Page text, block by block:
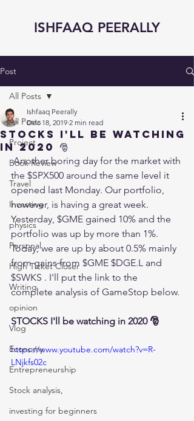
ISHFAAQ PEERALLY
Post
All Posts
Project
Book Review
Travel
Investing
physics
Personal
High Ticket Closer
Writing
opinion
Vlog
Economy
Entrepreneurship
Stock analysis,
investing for beginners
All Posts
STOCKS I'll be watching
in 2020 🎅
Ishfaaq Peerally
Dec 18, 2019 2 min read
Another boring day for the market with
the $SPX500 around the same level it
opened last Monday. Our portfolio,
however, is having a great week.
Yesterday, $GME gained 10% and the
portfolio was up by more than 1%.
Today, we are up by about 0.5% mainly
from gains from $GME $DGE.L and
$SWKS . I'll put the link to the
complete analysis of GameStop below.
STOCKS I'll be watching in 2020 🎅
https://www.youtube.com/watch?v=R-
LNjkfs02c